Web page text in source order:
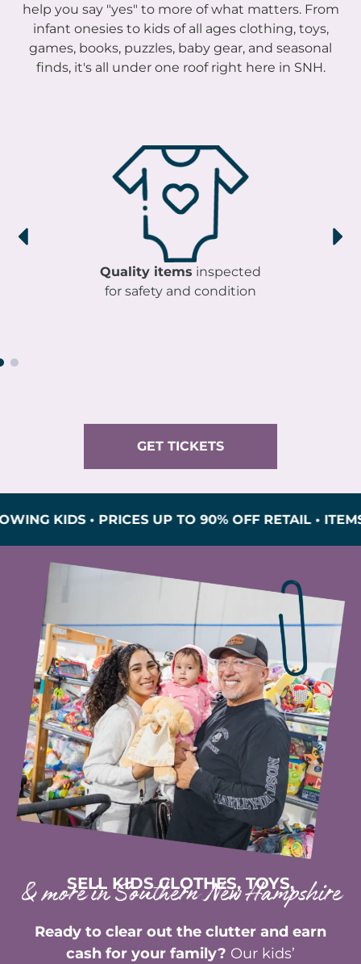
help you say "yes" to more of what matters. From
infant onesies to kids of all ages clothing, toys,
games, books, puzzles, baby gear, and seasonal
finds, it's all under one roof right here in SNH.
Quality items inspected
for safety and condition
GET TICKETS
KIDS • PRICES UP TO 90% OFF RETAIL • ITEMS
SELL KIDS CLOTHES, TOYS,
& more in Southern New Hampshire
Ready to clear out the clutter and earn
cash for your family? Our kids’